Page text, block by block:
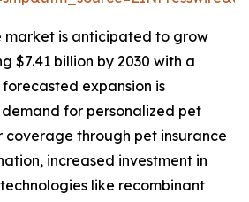
market is anticipated to grow
$7.41 billion by 2030 with a
forecasted expansion is
for personalized pet
through pet insurance
increased investment in
like recombinant